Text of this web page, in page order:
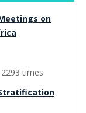
on
2293 times
Stratification